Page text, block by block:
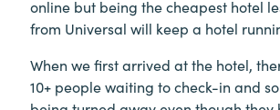
online but being the cheapest hotel
from Universal will keep a hotel
When we first arrived at the hotel,
10+ people waiting to check-in and